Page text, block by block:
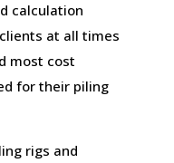
calculation
at all times
most cost
for their piling
rigs and